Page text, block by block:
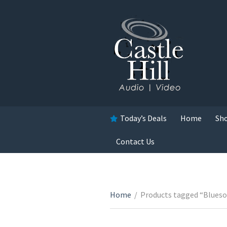
Today’s Deals Home
Contact Us
Home / Products tagged